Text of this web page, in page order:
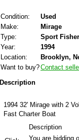
Condition:
Used
Make:
Mirage
Type:
Sport
Year:
1994
Location:
Brooklyn,
Want to buy?Contact
Description
1994 32' Mirage with 2
Fast Charter Boat
Description
You are bidding